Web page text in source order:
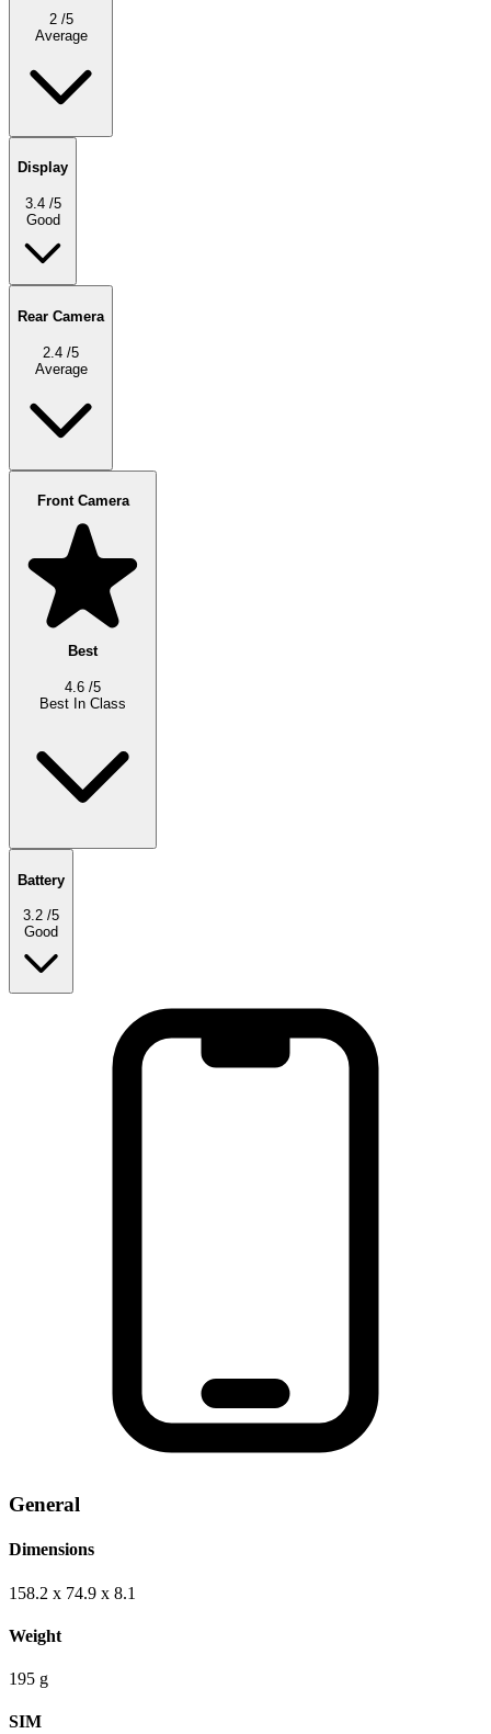
2 /5
Average
Display
3.4 /5
Good
Rear Camera
2.4 /5
Average
Front Camera
Best
4.6 /5
Best In Class
Battery
3.2 /5
Good
General
Dimensions
158.2 x 74.9 x 8.1
Weight
195 g
SIM